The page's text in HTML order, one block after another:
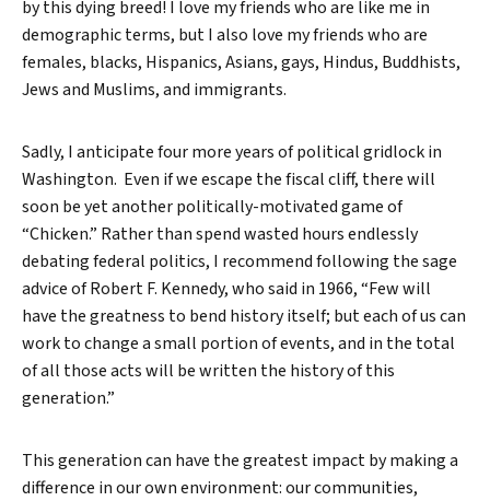
by this dying breed! I love my friends who are like me in
demographic terms, but I also love my friends who are
females, blacks, Hispanics, Asians, gays, Hindus, Buddhists,
Jews and Muslims, and immigrants.
Sadly, I anticipate four more years of political gridlock in
Washington. Even if we escape the fiscal cliff, there will
soon be yet another politically-motivated game of
“Chicken.” Rather than spend wasted hours endlessly
debating federal politics, I recommend following the sage
advice of Robert F. Kennedy, who said in 1966, “Few will
have the greatness to bend history itself; but each of us can
work to change a small portion of events, and in the total
of all those acts will be written the history of this
generation.”
This generation can have the greatest impact by making a
difference in our own environment: our communities,